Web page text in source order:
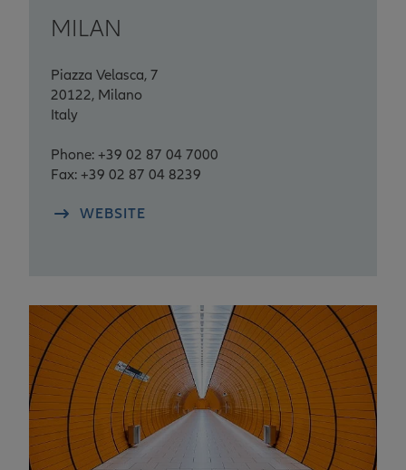
MILAN
Piazza Velasca, 7
20122, Milano
Italy
Phone: +39 02 87 04 7000
Fax: +39 02 87 04 8239
WEBSITE